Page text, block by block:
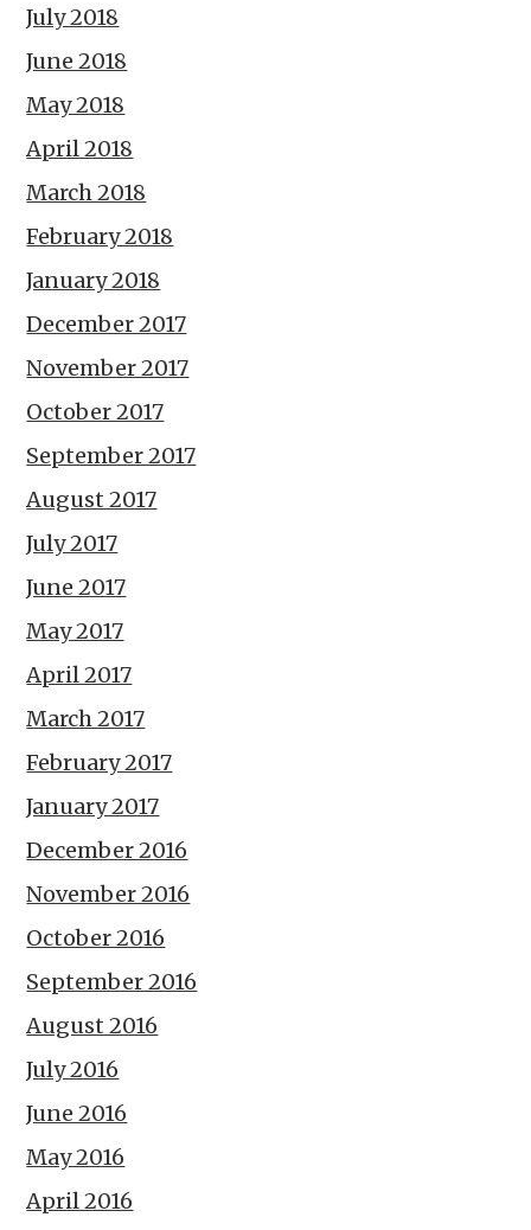
July 2018
June 2018
May 2018
April 2018
March 2018
February 2018
January 2018
December 2017
November 2017
October 2017
September 2017
August 2017
July 2017
June 2017
May 2017
April 2017
March 2017
February 2017
January 2017
December 2016
November 2016
October 2016
September 2016
August 2016
July 2016
June 2016
May 2016
April 2016